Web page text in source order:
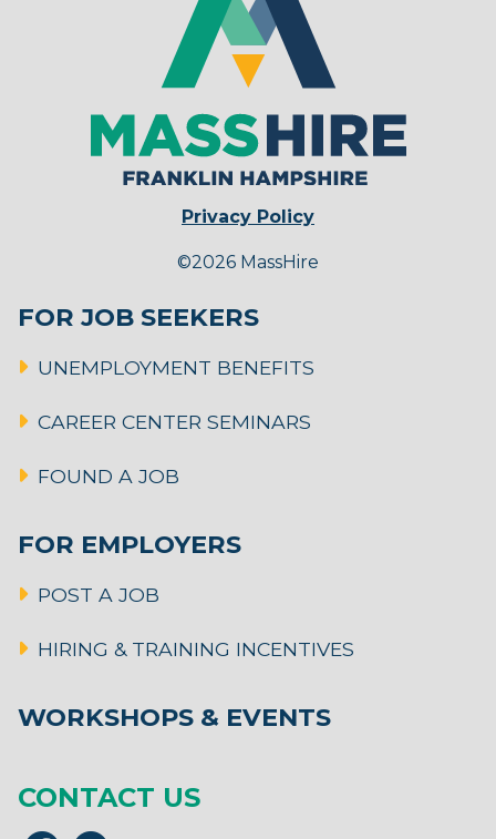
Privacy Policy
©2026 MassHire
FOR JOB SEEKERS
UNEMPLOYMENT BENEFITS
CAREER CENTER SEMINARS
FOUND A JOB
FOR EMPLOYERS
POST A JOB
HIRING & TRAINING INCENTIVES
WORKSHOPS & EVENTS
CONTACT US